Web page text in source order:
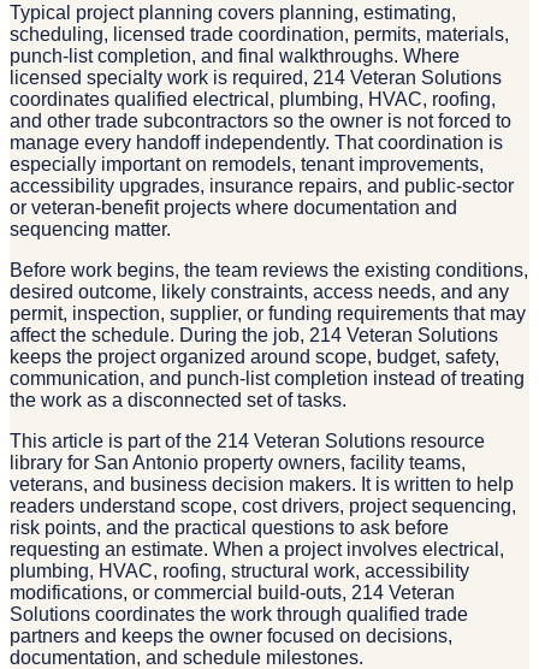
Typical project planning covers planning, estimating,
scheduling, licensed trade coordination, permits, materials,
punch-list completion, and final walkthroughs. Where
licensed specialty work is required, 214 Veteran Solutions
coordinates qualified electrical, plumbing, HVAC, roofing,
and other trade subcontractors so the owner is not forced to
manage every handoff independently. That coordination is
especially important on remodels, tenant improvements,
accessibility upgrades, insurance repairs, and public-sector
or veteran-benefit projects where documentation and
sequencing matter.
Before work begins, the team reviews the existing conditions,
desired outcome, likely constraints, access needs, and any
permit, inspection, supplier, or funding requirements that may
affect the schedule. During the job, 214 Veteran Solutions
keeps the project organized around scope, budget, safety,
communication, and punch-list completion instead of treating
the work as a disconnected set of tasks.
This article is part of the 214 Veteran Solutions resource
library for San Antonio property owners, facility teams,
veterans, and business decision makers. It is written to help
readers understand scope, cost drivers, project sequencing,
risk points, and the practical questions to ask before
requesting an estimate. When a project involves electrical,
plumbing, HVAC, roofing, structural work, accessibility
modifications, or commercial build-outs, 214 Veteran
Solutions coordinates the work through qualified trade
partners and keeps the owner focused on decisions,
documentation, and schedule milestones.